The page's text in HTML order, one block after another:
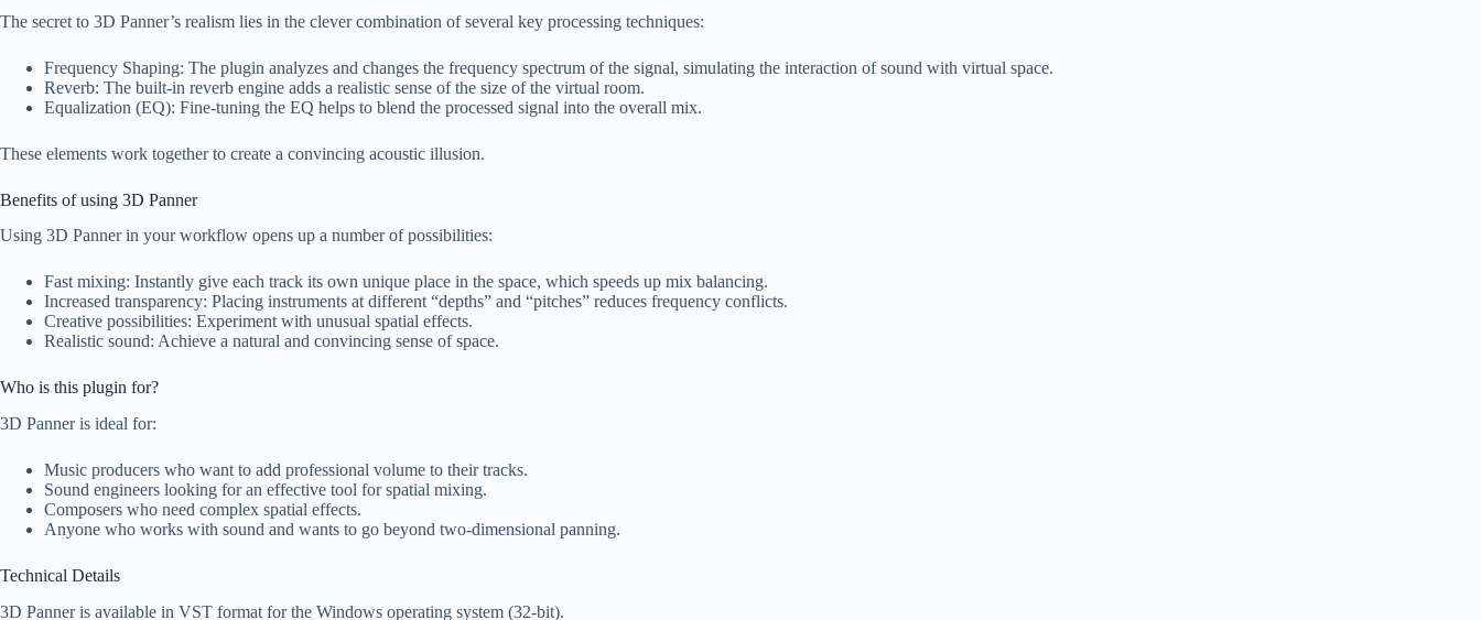
The secret to 3D Panner’s realism lies in the clever combination of several key processing techniques:
Frequency Shaping: The plugin analyzes and changes the frequency spectrum of the signal, simulating the interaction of sound with virtual space.
Reverb: The built-in reverb engine adds a realistic sense of the size of the virtual room.
Equalization (EQ): Fine-tuning the EQ helps to blend the processed signal into the overall mix.
These elements work together to create a convincing acoustic illusion.
Benefits of using 3D Panner
Using 3D Panner in your workflow opens up a number of possibilities:
Fast mixing: Instantly give each track its own unique place in the space, which speeds up mix balancing.
Increased transparency: Placing instruments at different “depths” and “pitches” reduces frequency conflicts.
Creative possibilities: Experiment with unusual spatial effects.
Realistic sound: Achieve a natural and convincing sense of space.
Who is this plugin for?
3D Panner is ideal for:
Music producers who want to add professional volume to their tracks.
Sound engineers looking for an effective tool for spatial mixing.
Composers who need complex spatial effects.
Anyone who works with sound and wants to go beyond two-dimensional panning.
Technical Details
3D Panner is available in VST format for the Windows operating system (32-bit).